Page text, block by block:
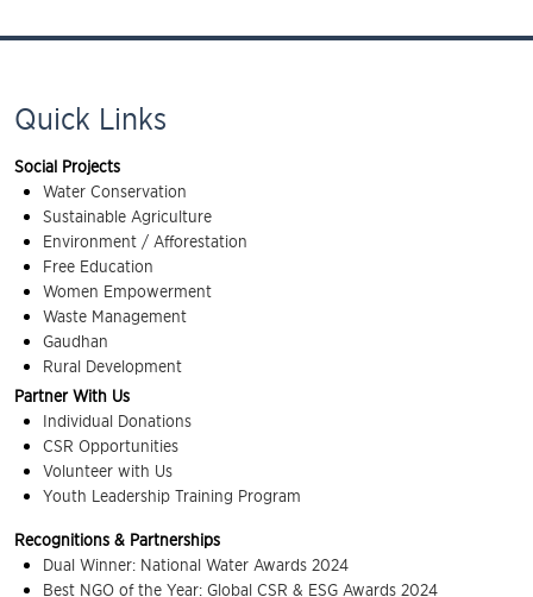
Quick Links
Social Projects
Water Conservation
Sustainable Agriculture
Environment / Afforestation
Free Education
Women Empowerment
Waste Management
Gaudhan
Rural Development
Partner With Us
Individual Donations
CSR Opportunities
Volunteer with Us
Youth Leadership Training Program
Recognitions & Partnerships
Dual Winner: National Water Awards 2024
Best NGO of the Year: Global CSR & ESG Awards 2024